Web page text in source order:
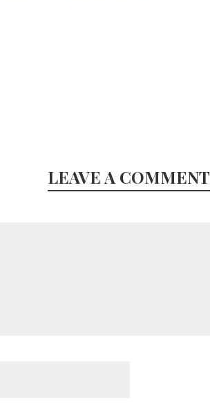
LEAVE A COMMENT